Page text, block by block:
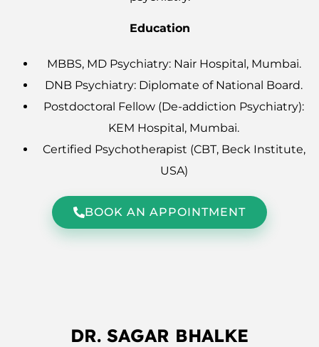
Education
MBBS, MD Psychiatry: Nair Hospital, Mumbai.
DNB Psychiatry: Diplomate of National Board.
Postdoctoral Fellow (De-addiction Psychiatry):
KEM Hospital, Mumbai.
Certified Psychotherapist (CBT, Beck Institute,
USA)
BOOK AN APPOINTMENT
DR. SAGAR BHALKE